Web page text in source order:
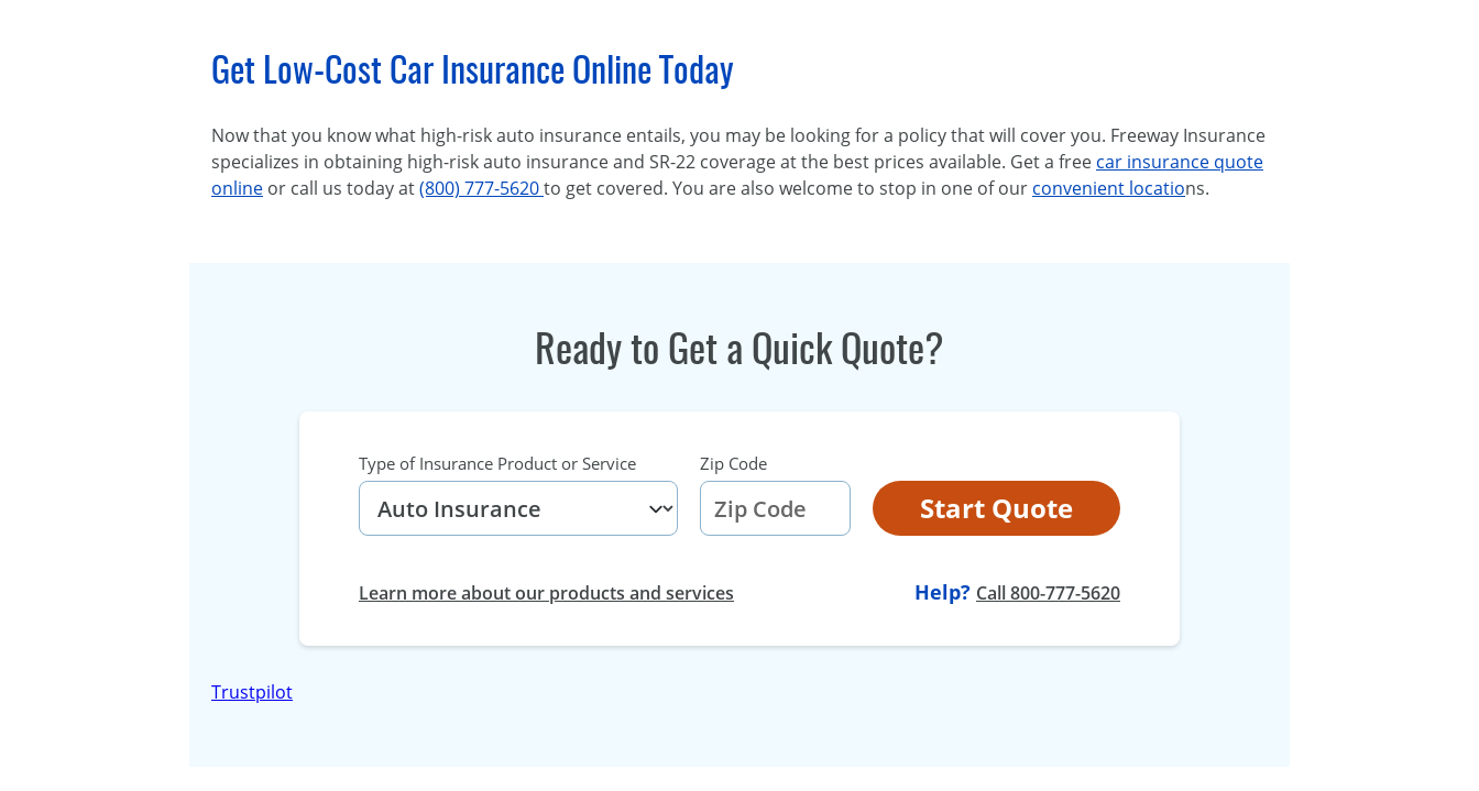
Get Low-Cost Car Insurance Online Today
Now that you know what high-risk auto insurance entails, you may be looking for a policy that will cover you. Freeway Insurance
specializes in obtaining high-risk auto insurance and SR-22 coverage at the best prices available. Get a free car insurance quote
online or call us today at(800) 777-5620to get covered. You are also welcome to stop in one of our convenient locations.
Ready to Get a Quick Quote?
Type of Insurance Product or Service Zip Code
Start Quote
Learn more about our products and services Help? Callat
800-777-5620
Trustpilot